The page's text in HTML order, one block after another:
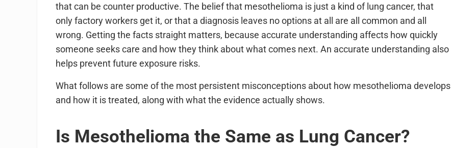
that can be counter productive. The belief that mesothelioma is just a kind of lung cancer, that
only factory workers get it, or that a diagnosis leaves no options at all are all common and all
wrong. Getting the facts straight matters, because accurate understanding affects how quickly
someone seeks care and how they think about what comes next. An accurate understanding also
helps prevent future exposure risks.
What follows are some of the most persistent misconceptions about how mesothelioma develops
and how it is treated, along with what the evidence actually shows.
Is Mesothelioma the Same as Lung Cancer?